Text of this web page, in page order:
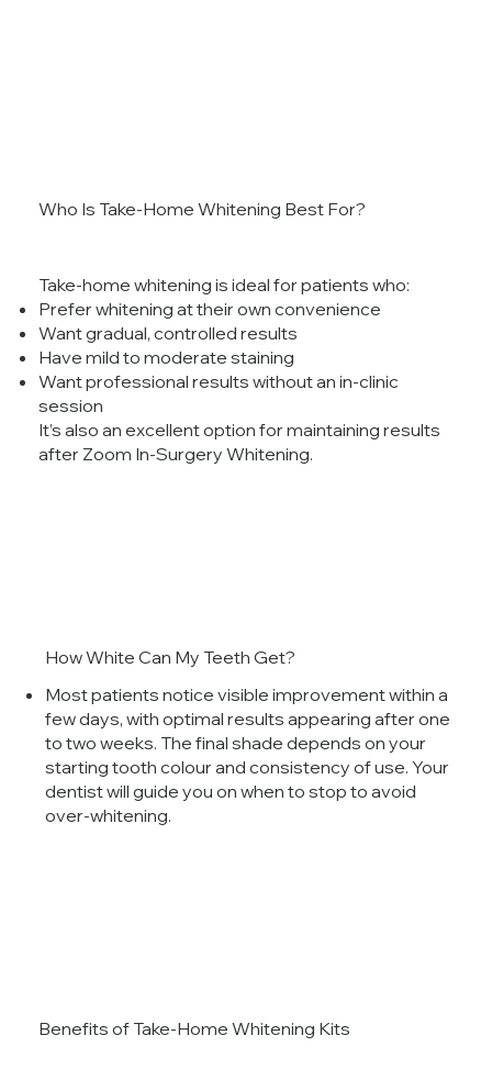
Who Is Take-Home Whitening Best For?
Take-home whitening is ideal for patients who:
Prefer whitening at their own convenience
Want gradual, controlled results
Have mild to moderate staining
Want professional results without an in-clinic
session
It’s also an excellent option for maintaining results
after Zoom In-Surgery Whitening.
Most patients notice visible improvement within a
few days, with optimal results appearing after one
to two weeks. The final shade depends on your
starting tooth colour and consistency of use. Your
dentist will guide you on when to stop to avoid
over-whitening.
How White Can My Teeth Get?
Benefits of Take-Home Whitening Kits